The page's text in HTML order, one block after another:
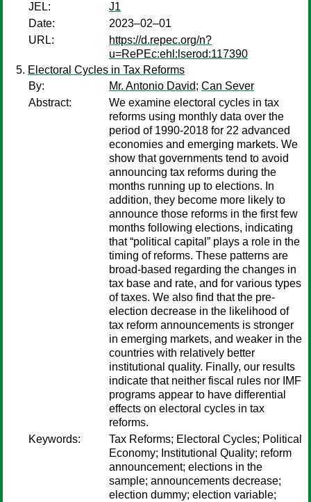
JEL:
J1
Date:
2023–02–01
URL:
https://d.repec.org/n?
u=RePEc:ehl:lserod:117390
Electoral Cycles in Tax Reforms
By:
Mr. Antonio David; Can Sever
Abstract:
We examine electoral cycles in tax
reforms using monthly data over the
period of 1990-2018 for 22 advanced
economies and emerging markets. We
show that governments tend to avoid
announcing tax reforms during the
months running up to elections. In
addition, they become more likely to
announce those reforms in the first few
months following elections, indicating
that “political capital” plays a role in the
timing of reforms. These patterns are
broad-based regarding the changes in
tax base and rate, and for various types
of taxes. We also find that the pre-
election decrease in the likelihood of
tax reform announcements is stronger
in emerging markets, and weaker in the
countries with relatively better
institutional quality. Finally, our results
indicate that neither fiscal rules nor IMF
programs appear to have differential
effects on electoral cycles in tax
reforms.
Keywords:
Tax Reforms; Electoral Cycles; Political
Economy; Institutional Quality; reform
announcement; elections in the
sample; announcements decrease;
election dummy; election variable;